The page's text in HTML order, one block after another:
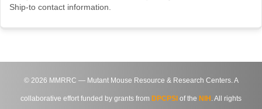
Ship-to contact information.
© 2026 MMRRC — Mutant Mouse Resource & Research Centers. A
collaborative effort funded by grants from DPCPSI of the NIH . All rights